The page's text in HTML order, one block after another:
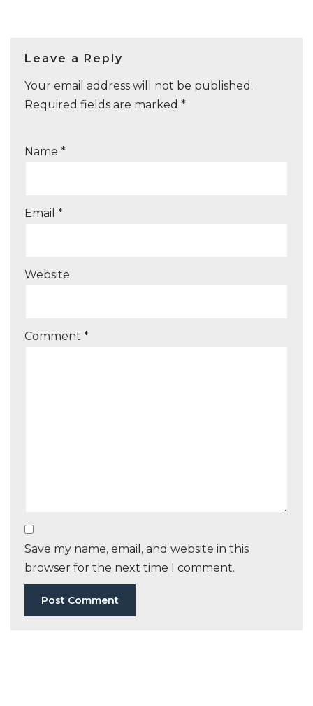
Leave a Reply
Your email address will not be published.
Required fields are marked *
Name *
Email *
Website
Comment *
Save my name, email, and website in this
browser for the next time I comment.